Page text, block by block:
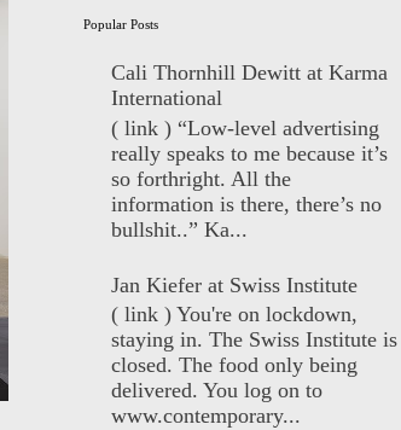
Popular Posts
Cali Thornhill Dewitt at Karma
International
( link ) “Low-level advertising
really speaks to me because it’s
so forthright. All the
information is there, there’s no
bullshit..” Ka...
Jan Kiefer at Swiss Institute
( link ) You're on lockdown,
staying in. The Swiss Institute is
closed. The food only being
delivered. You log on to
www.contemporary...